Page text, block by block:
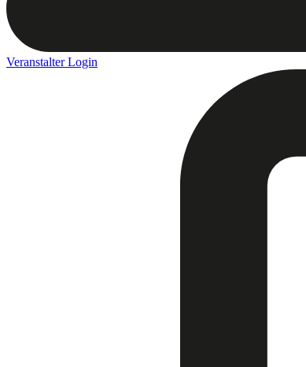
Veranstalter Login